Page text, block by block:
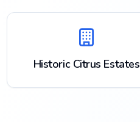
Historic Citrus Estates